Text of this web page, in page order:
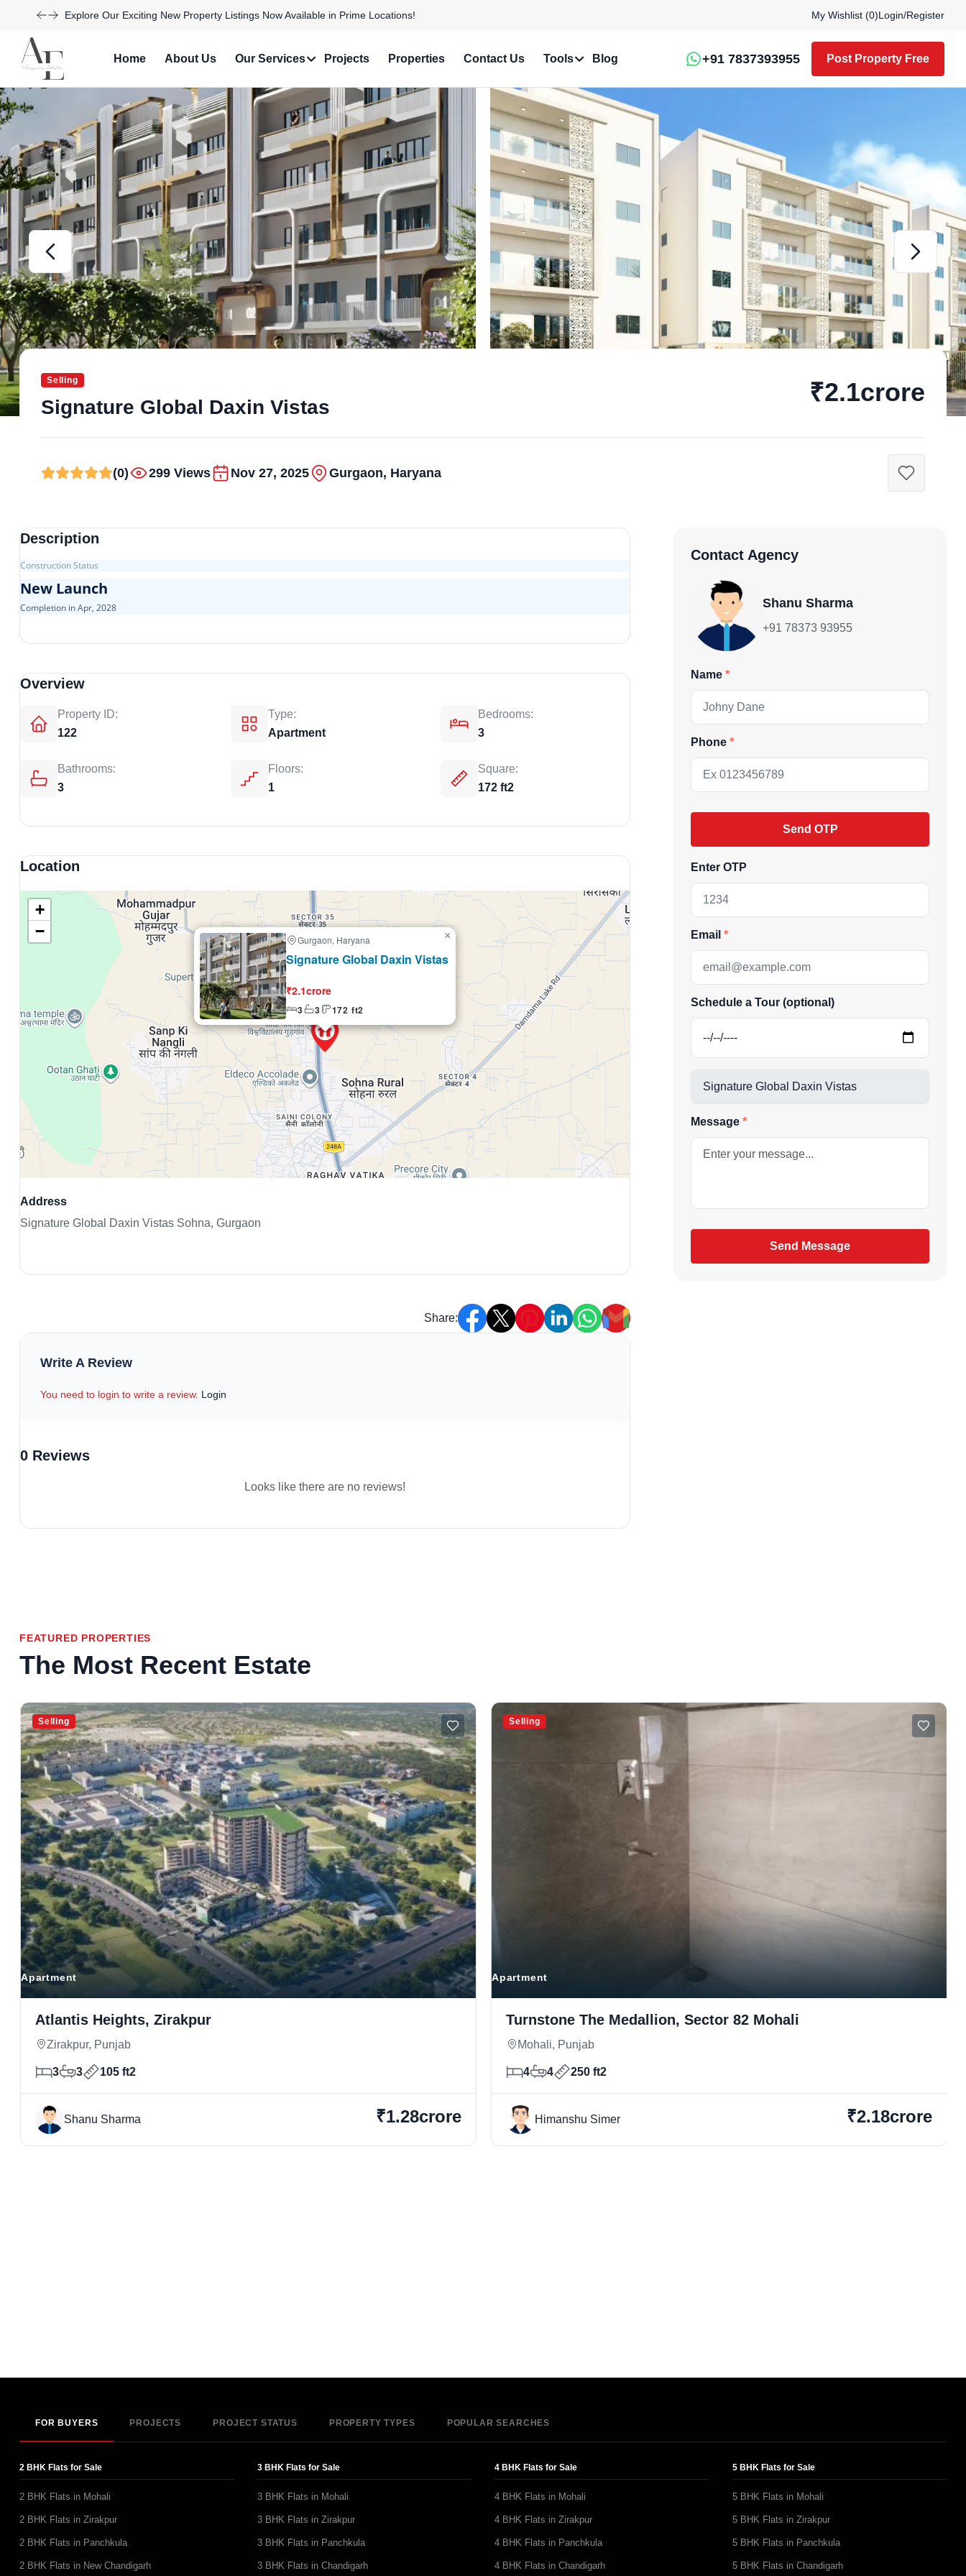
Acquire exclusive market
reports!
Join our newsletter for handpicked listings,
exclusive price drops, and the latest
market trends—or contact us directly at
+91 78373 93955.
Email Address
Don't show this popup again
Discover Your Dream Home with Our Latest Listings and Personalized Services! My Wishlist (0)Login/Register
Home About Us Our Services Projects Properties Contact Us Tools Blog +91 7837393955 Post Property Free
Selling
Signature Global Daxin Vistas ₹2.1crore
(0) 299 Views Nov 27, 2025 Gurgaon, Haryana
Description
Construction Status
New Launch
Completion in Apr, 2028
Overview
Property ID:
122
Type:
Apartment
Bedrooms:
3
Bathrooms:
3
Floors:
1
Square:
172 ft2
Location
Selling
Gurgaon, Haryana
Signature Global Daxin Vistas
₹2.1crore
3 3 172 ft2
×
+
−
Address
Signature Global Daxin Vistas Sohna, Gurgaon
Share:
Write A Review
You need to login to write a review. Login
0 Reviews
Looks like there are no reviews!
Contact Agency
Shanu Sharma
+91 78373 93955
Name
Phone
Send OTP
Enter OTP
Email
Schedule a Tour (optional)
Message
Send Message
FEATURED PROPERTIES
The Most Recent Estate
Selling
Apartment
Atlantis Heights, Zirakpur
Zirakpur, Punjab
3 3 105 ft2
Shanu Sharma ₹1.28crore
Selling
Apartment
Turnstone The Medallion, Sector 82 Mohali
Mohali, Punjab
4 4 250 ft2
Himanshu Simer ₹2.18crore
FOR BUYERS PROJECTS PROJECT STATUS PROPERTY TYPES POPULAR SEARCHES
2 BHK Flats for Sale
2 BHK Flats in Mohali
2 BHK Flats in Zirakpur
2 BHK Flats in Panchkula
2 BHK Flats in New Chandigarh
3 BHK Flats for Sale
3 BHK Flats in Mohali
3 BHK Flats in Zirakpur
3 BHK Flats in Panchkula
3 BHK Flats in Chandigarh
4 BHK Flats for Sale
4 BHK Flats in Mohali
4 BHK Flats in Zirakpur
4 BHK Flats in Panchkula
4 BHK Flats in Chandigarh
5 BHK Flats for Sale
5 BHK Flats in Mohali
5 BHK Flats in Zirakpur
5 BHK Flats in Panchkula
5 BHK Flats in Chandigarh